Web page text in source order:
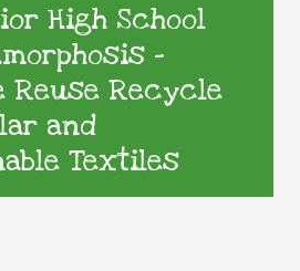
High School
–
Reuse Recycle
and
Textiles